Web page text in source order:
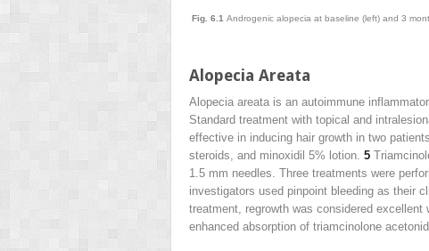
Fig. 6.1 Androgenic alopecia at baseline (left) and 3
Alopecia Areata
Alopecia areata is an autoimmune
Standard treatment with topical and
effective in inducing hair growth in two
steroids, and minoxidil 5% lotion. 5
1.5 mm needles. Three treatments were
investigators used pinpoint bleeding as their
treatment, regrowth was considered
enhanced absorption of triamcinolone